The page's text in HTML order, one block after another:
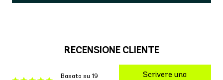
RECENSIONE CLIENTE
Basato su 19
Scrivere una